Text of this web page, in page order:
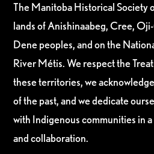
The Manitoba Historical Society
lands of Anishinaabeg, Cree,
Dene peoples, and on the
River Métis. We respect the
these territories, we
of the past, and we dedicate
with Indigenous communities in
and collaboration.